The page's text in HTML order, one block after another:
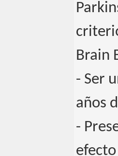
Brain
- Ser
años
-